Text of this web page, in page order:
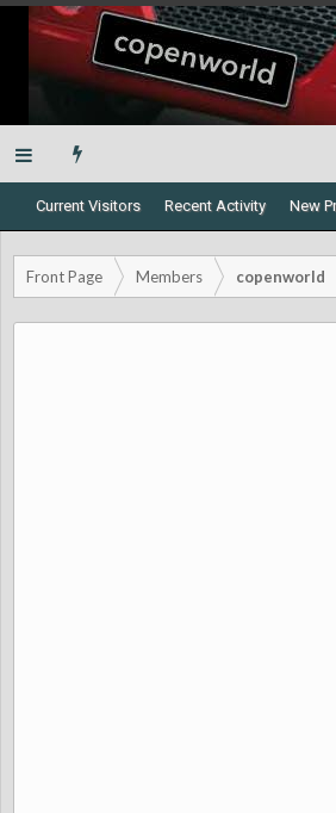
Current Visitors Recent Activity New
Front Page Members copenworld